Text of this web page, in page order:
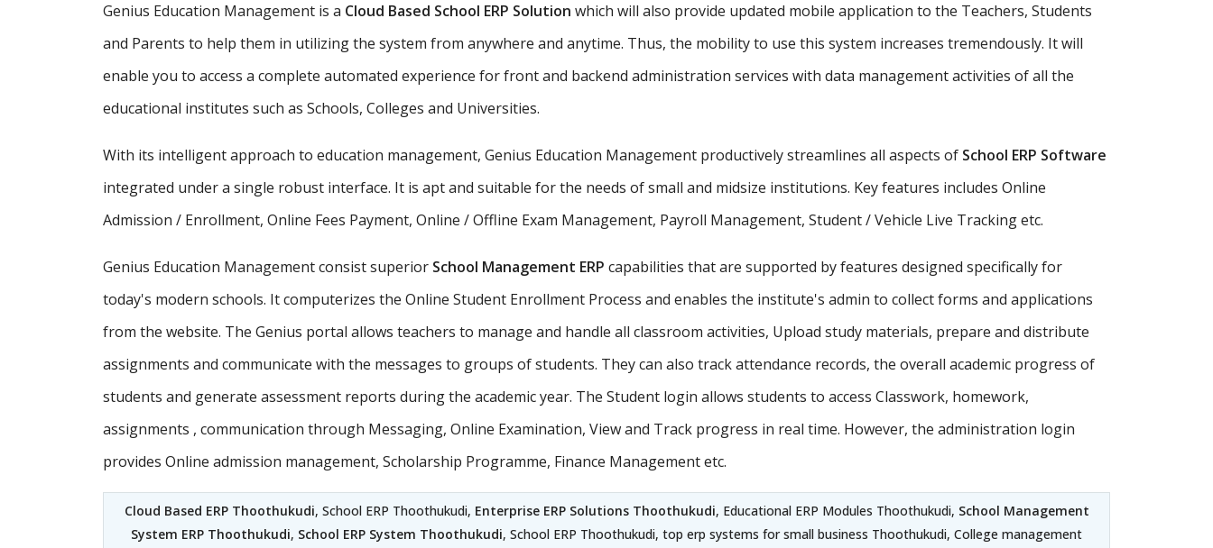
Genius Education Management is a Cloud Based School ERP Solution which will also provide updated mobile application to the Teachers, Students
and Parents to help them in utilizing the system from anywhere and anytime. Thus, the mobility to use this system increases tremendously. It will
enable you to access a complete automated experience for front and backend administration services with data management activities of all the
educational institutes such as Schools, Colleges and Universities.
With its intelligent approach to education management, Genius Education Management productively streamlines all aspects of School ERP Software
integrated under a single robust interface. It is apt and suitable for the needs of small and midsize institutions. Key features includes Online
Admission / Enrollment, Online Fees Payment, Online / Offline Exam Management, Payroll Management, Student / Vehicle Live Tracking etc.
Genius Education Management consist superior School Management ERP capabilities that are supported by features designed specifically for
today's modern schools. It computerizes the Online Student Enrollment Process and enables the institute's admin to collect forms and applications
from the website. The Genius portal allows teachers to manage and handle all classroom activities, Upload study materials, prepare and distribute
assignments and communicate with the messages to groups of students. They can also track attendance records, the overall academic progress of
students and generate assessment reports during the academic year. The Student login allows students to access Classwork, homework,
assignments , communication through Messaging, Online Examination, View and Track progress in real time. However, the administration login
provides Online admission management, Scholarship Programme, Finance Management etc.
Cloud Based ERP Thoothukudi, School ERP Thoothukudi, Enterprise ERP Solutions Thoothukudi, Educational ERP Modules Thoothukudi, School Management
System ERP Thoothukudi, School ERP System Thoothukudi, School ERP Thoothukudi, top erp systems for small business Thoothukudi, College management